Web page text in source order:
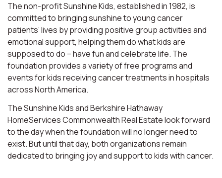
The non-profit Sunshine Kids, established in 1982, is
committed to bringing sunshine to young cancer
patients’ lives by providing positive group activities and
emotional support, helping them do what kids are
supposed to do – have fun and celebrate life. The
foundation provides a variety of free programs and
events for kids receiving cancer treatments in hospitals
across North America.
The Sunshine Kids and Berkshire Hathaway
HomeServices Commonwealth Real Estate look forward
to the day when the foundation will no longer need to
exist. But until that day, both organizations remain
dedicated to bringing joy and support to kids with cancer.